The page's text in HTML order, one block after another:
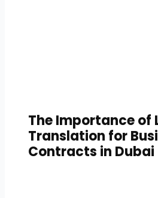
The Importance of
Translation for
Contracts in Dubai